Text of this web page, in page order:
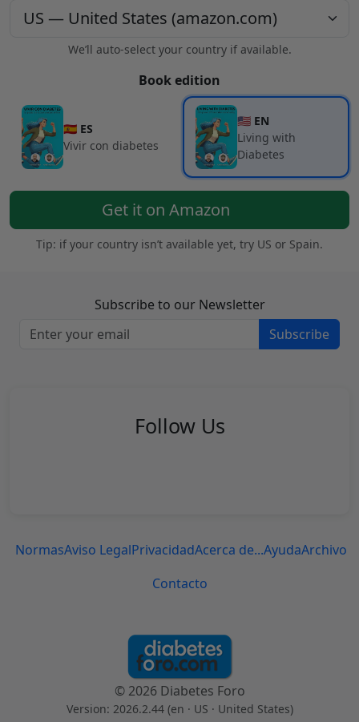
We’ll auto-select your country if available.
Book edition
🇪🇸 ES
Vivir con diabetes
🇺🇸 EN
Living with
Diabetes
Get it on Amazon
Tip: if your country isn’t available yet, try US or Spain.
Subscribe to our Newsletter
Subscribe
Follow Us
NormasAviso LegalPrivacidadAcerca de...AyudaArchivo
Contacto
© 2026 Diabetes Foro
Version: 2026.2.44 (en · US · United States)